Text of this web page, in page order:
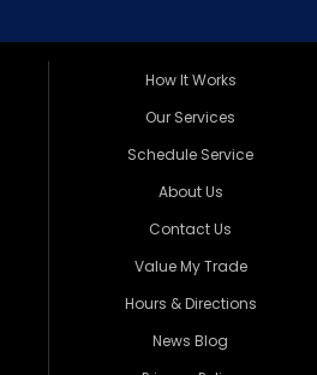
How It Works
Our Services
Schedule Service
About Us
Contact Us
Value My Trade
Hours & Directions
News Blog